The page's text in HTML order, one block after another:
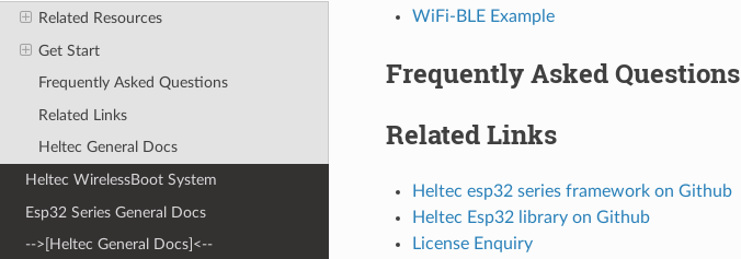
Related Resources
Get Start
Frequently Asked Questions
Related Links
Heltec General Docs
Heltec WirelessBoot System
Esp32 Series General Docs
-->[Heltec General Docs]<--
WiFi-BLE Example
Frequently Asked Questions
Related Links
Heltec esp32 series framework on Github
Heltec Esp32 library on Github
License Enquiry